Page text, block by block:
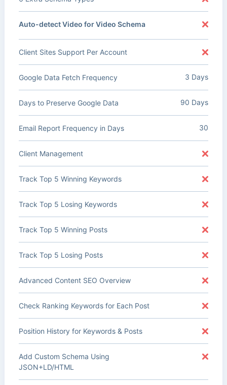
Auto-detect Video for Video Schema
Client Sites Support Per Account
Google Data Fetch Frequency 3 Days
Days to Preserve Google Data 90 Days
Email Report Frequency in Days 30
Client Management
Track Top 5 Winning Keywords
Track Top 5 Losing Keywords
Track Top 5 Winning Posts
Track Top 5 Losing Posts
Advanced Content SEO Overview
Check Ranking Keywords for Each Post
Position History for Keywords & Posts
Add Custom Schema Using
JSON+LD/HTML